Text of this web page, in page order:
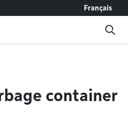
Français
container